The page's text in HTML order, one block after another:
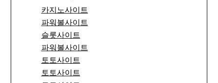
카지노사이트
파워볼사이트
슬롯사이트
파워볼사이트
토토사이트
토토사이트